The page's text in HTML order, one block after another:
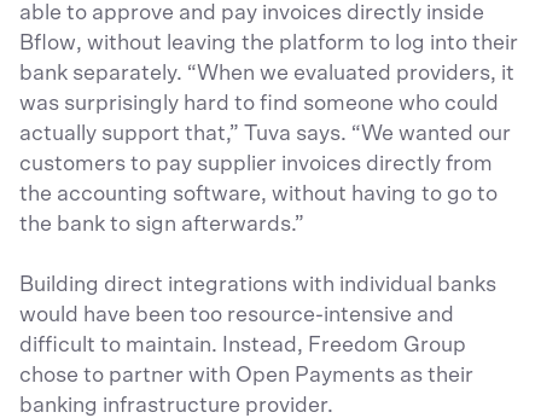
able to approve and pay invoices directly inside
Bflow, without leaving the platform to log into their
bank separately. “When we evaluated providers, it
was surprisingly hard to find someone who could
actually support that,” Tuva says. “We wanted our
customers to pay supplier invoices directly from
the accounting software, without having to go to
the bank to sign afterwards.”
Building direct integrations with individual banks
would have been too resource-intensive and
difficult to maintain. Instead, Freedom Group
chose to partner with Open Payments as their
banking infrastructure provider.